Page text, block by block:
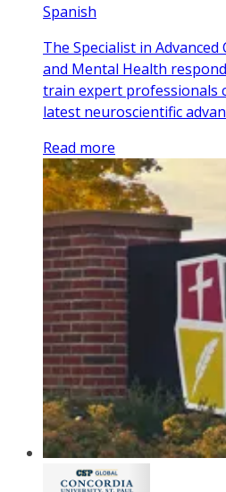
Spanish
The Specialist in
and Mental Health
train expert professionals
latest neuroscientific
Read more